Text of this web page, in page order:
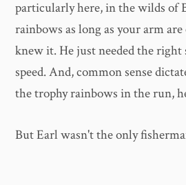
particularly here, in the wilds of
rainbows as long as your arm
knew it. He just needed the
speed. And, common sense
the trophy rainbows in the run,
But Earl wasn't the only